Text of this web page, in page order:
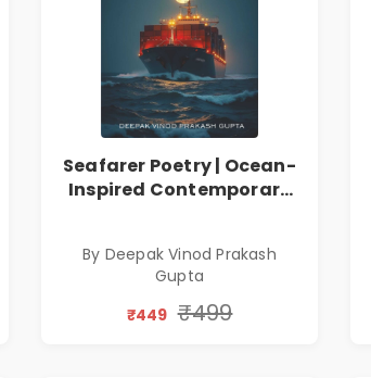
Seafarer Poetry | Ocean-
Inspired Contemporary
By Deepak Vinod Prakash
Gupta
₹449 ₹499